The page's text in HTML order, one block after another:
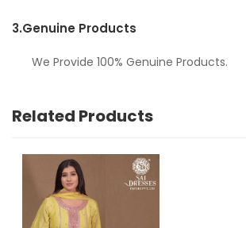
3.Genuine Products
We Provide 100% Genuine Products.
Related Products